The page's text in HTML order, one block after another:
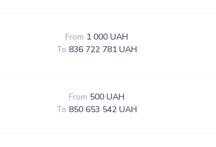
From 1 000 UAH
To 836 722 781 UAH
From 500 UAH
To 850 653 542 UAH